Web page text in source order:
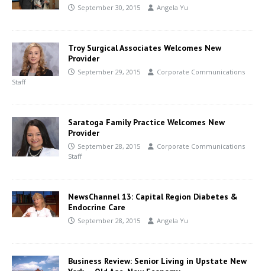
September 30, 2015 Angela Yu
Troy Surgical Associates Welcomes New
Provider
September 29, 2015
Corporate Communications
Staff
Saratoga Family Practice Welcomes New
Provider
September 28, 2015
Corporate Communications
Staff
NewsChannel 13: Capital Region Diabetes &
Endocrine Care
September 28, 2015 Angela Yu
Business Review: Senior Living in Upstate New